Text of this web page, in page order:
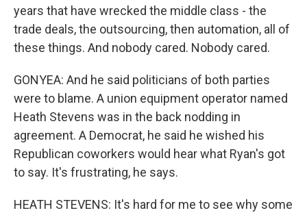
years that have wrecked the middle class - the
trade deals, the outsourcing, then automation, all of
these things. And nobody cared. Nobody cared.
GONYEA: And he said politicians of both parties
were to blame. A union equipment operator named
Heath Stevens was in the back nodding in
agreement. A Democrat, he said he wished his
Republican coworkers would hear what Ryan's got
to say. It's frustrating, he says.
HEATH STEVENS: It's hard for me to see why some